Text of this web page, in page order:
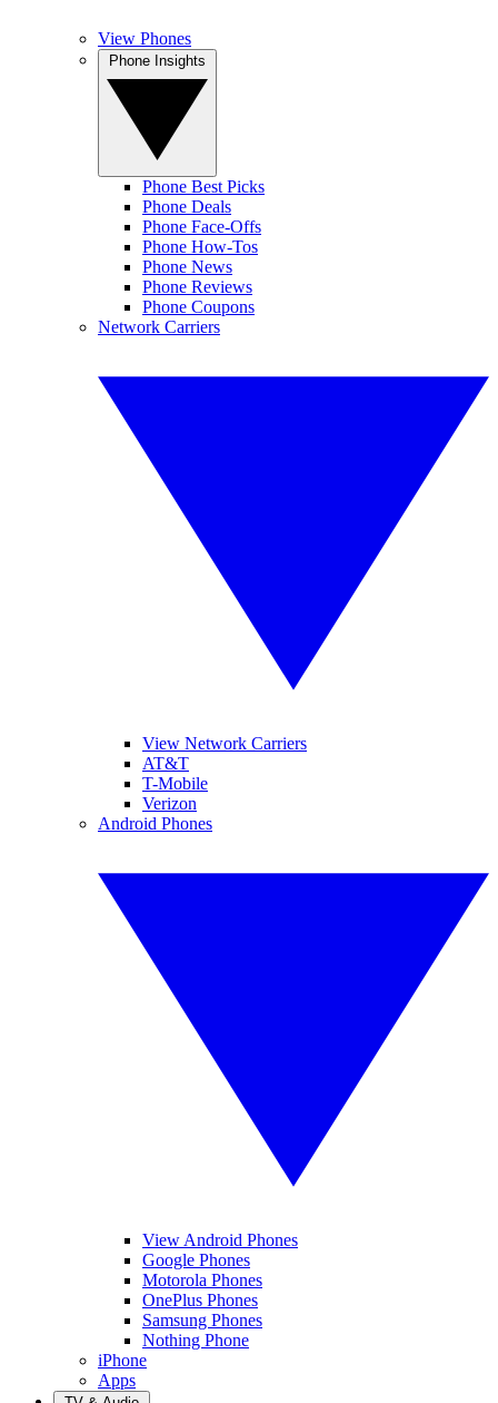
View Phones
Phone Best Picks
Phone Deals
Phone Face-Offs
Phone How-Tos
Phone News
Phone Reviews
Phone Coupons
Network Carriers
View Network Carriers
AT&T
T-Mobile
Verizon
Android Phones
View Android Phones
Google Phones
Motorola Phones
OnePlus Phones
Samsung Phones
Nothing Phone
iPhone
Apps